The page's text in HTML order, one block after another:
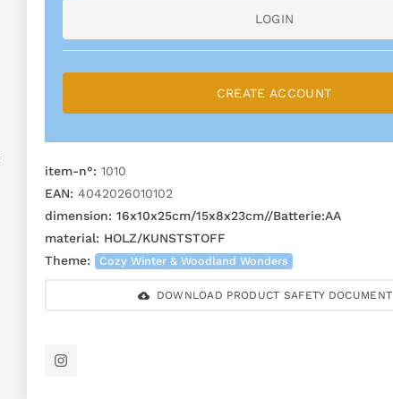
LOGIN
CREATE ACCOUNT
item-n°: 1010
EAN: 4042026010102
dimension: 16x10x25cm/15x8x23cm//Batterie:AA
material: HOLZ/KUNSTSTOFF
Theme:
Cozy Winter & Woodland Wonders
DOWNLOAD PRODUCT SAFETY DOCUMENT